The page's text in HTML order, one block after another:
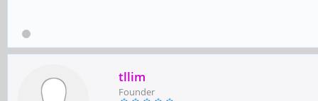
tllim
Founder